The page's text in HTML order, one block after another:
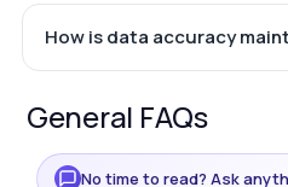
How is data accuracy
General FAQs
No time to read? Ask